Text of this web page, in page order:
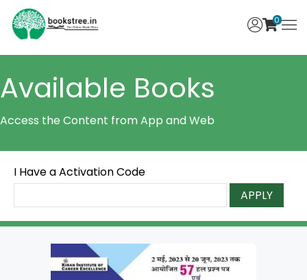
0
Available Books
Access the Content from App and Web
I Have a Activation Code
APPLY